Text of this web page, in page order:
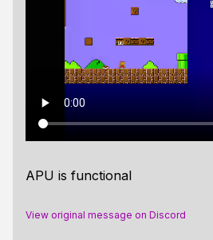
APU is functional
View original message on Discord